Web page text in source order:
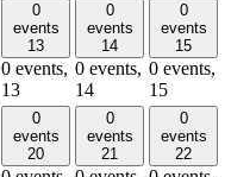
0
events
13
0 events,
13
0
events
14
0 events,
14
0
events
15
0 events,
15
0
events
20
0
events
21
0
events
22